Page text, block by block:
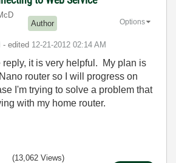
Author
- edited ‎12-21-2012 02:14 AM
Options
reply, it is very helpful. My plan is
router so I will progress on
I'm trying to solve a problem that
with my home router.
(13,062 Views)